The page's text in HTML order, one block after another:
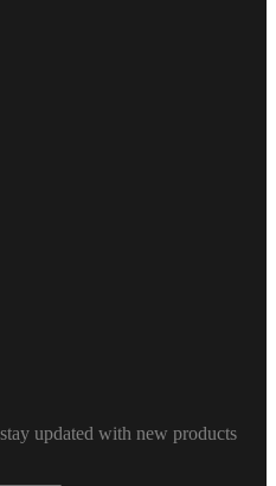
updated with new products